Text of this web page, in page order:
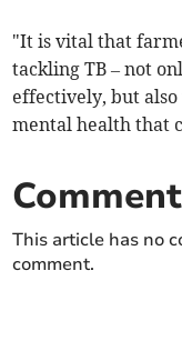
"It is vital that
tackling TB – not
effectively, but
mental health that
This article has no
comment.